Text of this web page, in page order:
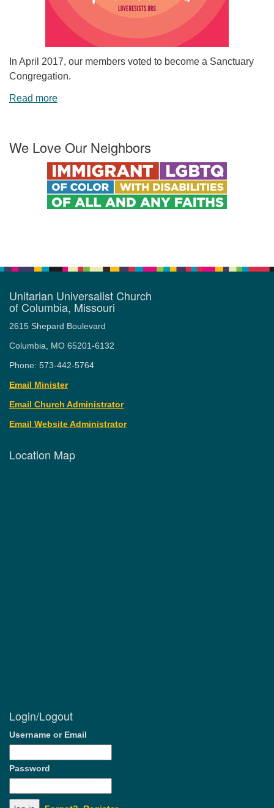
In April 2017, our members voted to become a Sanctuary
Congregation.
Read more
We Love Our Neighbors
Unitarian Universalist Church
of Columbia, Missouri
2615 Shepard Boulevard
Columbia, MO 65201-6132
Phone: 573-442-5764
Email Minister
Email Church Administrator
Email Website Administrator
Location Map
Login/Logout
Username or Email
Password